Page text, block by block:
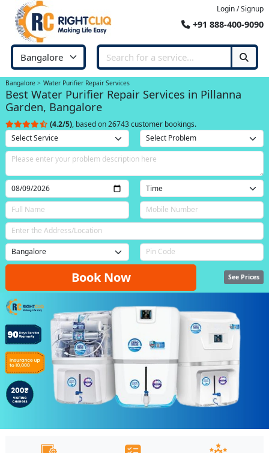
Login / Signup
+91 888-400-9090
Bangalore Water Purifier Repair Services
Best Water Purifier Repair Services in Pillanna
Garden, Bangalore
(4.2/5), based on 26743 customer bookings.
Book Now See Prices